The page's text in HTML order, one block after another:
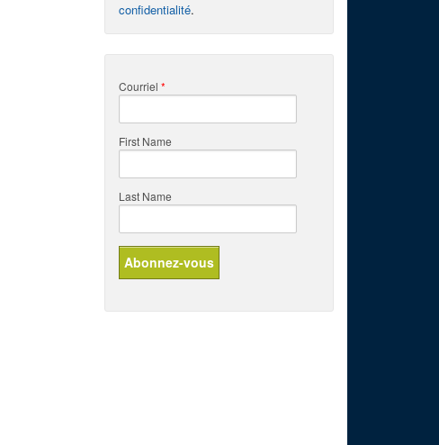
confidentialité.
Courriel *
First Name
Last Name